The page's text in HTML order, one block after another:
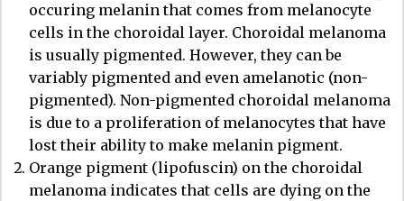
occuring melanin that comes from melanocyte
cells in the choroidal layer. Choroidal melanoma
is usually pigmented. However, they can be
variably pigmented and even amelanotic (non-
pigmented). Non-pigmented choroidal melanoma
is due to a proliferation of melanocytes that have
lost their ability to make melanin pigment.
Orange pigment (lipofuscin) on the choroidal
melanoma indicates that cells are dying on the